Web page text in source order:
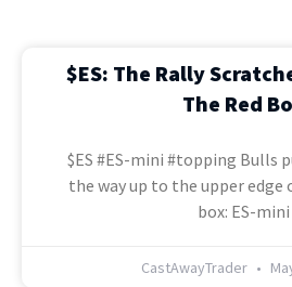
$ES: The Rally
The Red
$ES #ES-mini #topping Bulls
the way up to the upper edge
box: ES-mini
CastAwayTrader